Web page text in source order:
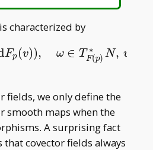
is characterized by
Fp (v)), ω ∈ T ∗
F(p) N, v
ω(dFp(v)) ∈TF p)∗N v∈Tp
fields, we only define the
smooth maps when the
A surprising fact
covector fields always